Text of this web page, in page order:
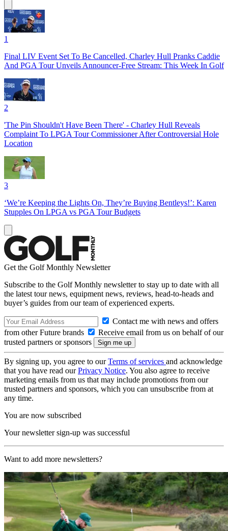
1
Final LIV Event Set To Be Cancelled, Charley Hull Pranks Caddie
And PGA Tour Unveils Announcer-Free Stream: This Week In Golf
2
'The Pin Shouldn't Have Been There' - Charley Hull Reveals
Complaint To LPGA Tour Commissioner After Controversial Hole
Location
3
‘We’re Keeping the Lights On, They’re Buying Bentleys!’: Karen
Stupples On LPGA vs PGA Tour Budgets
Get the Golf Monthly Newsletter
Subscribe to the Golf Monthly newsletter to stay up to date with all
the latest tour news, equipment news, reviews, head-to-heads and
buyer’s guides from our team of experienced experts.
Contact me with news and offers
from other Future brands
Receive email from us on behalf of our
trusted partners or sponsors
By signing up, you agree to ourTerms of services and acknowledge
that you have read ourPrivacy Notice. You also agree to receive
marketing emails from us that may include promotions from our
trusted partners and sponsors, which you can unsubscribe from at
any time.
You are now subscribed
Your newsletter sign-up was successful
Want to add more newsletters?